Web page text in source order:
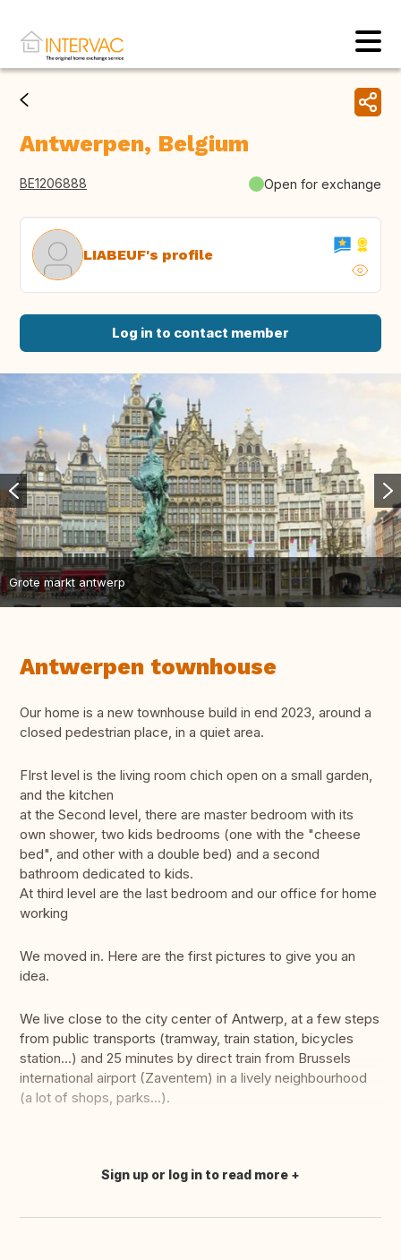
Antwerpen, Belgium
BE1206888 Open for exchange
LIABEUF's profile
Log in to contact member
Grote markt antwerp
Antwerpen townhouse
Our home is a new townhouse build in end 2023, around a
closed pedestrian place, in a quiet area.
FIrst level is the living room chich open on a small garden,
and the kitchen
at the Second level, there are master bedroom with its
own shower, two kids bedrooms (one with the "cheese
bed", and other with a double bed) and a second
bathroom dedicated to kids.
At third level are the last bedroom and our office for home
working
We moved in. Here are the first pictures to give you an
idea.
We live close to the city center of Antwerp, at a few steps
from public transports (tramway, train station, bicycles
station...) and 25 minutes by direct train from Brussels
international airport (Zaventem) in a lively neighbourhood
(a lot of shops, parks...).
Translate this
Sign up or log in to read more